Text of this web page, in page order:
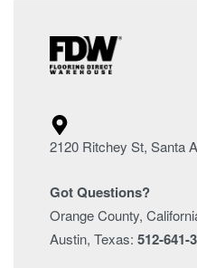
2120 Ritchey St, Santa
Got Questions?
Orange County,
Austin, Texas: 512-641-